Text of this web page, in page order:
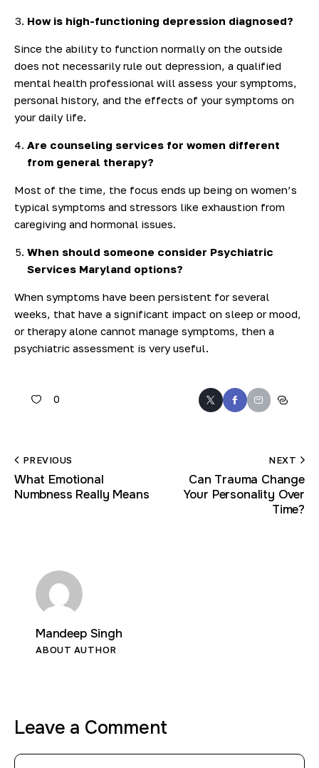
How is high-functioning depression diagnosed?
Since the ability to function normally on the outside
does not necessarily rule out depression, a qualified
mental health professional will assess your symptoms,
personal history, and the effects of your symptoms on
your daily life.
Are counseling services for women different
from general therapy?
Most of the time, the focus ends up being on women’s
typical symptoms and stressors like exhaustion from
caregiving and hormonal issues.
When should someone consider Psychiatric
Services Maryland options?
When symptoms have been persistent for several
weeks, that have a significant impact on sleep or mood,
or therapy alone cannot manage symptoms, then a
psychiatric assessment is very useful.
0
PREVIOUS
What Emotional
Numbness Really Means
NEXT
Can Trauma Change
Your Personality Over
Time?
Mandeep Singh
ABOUT AUTHOR
Leave a Comment